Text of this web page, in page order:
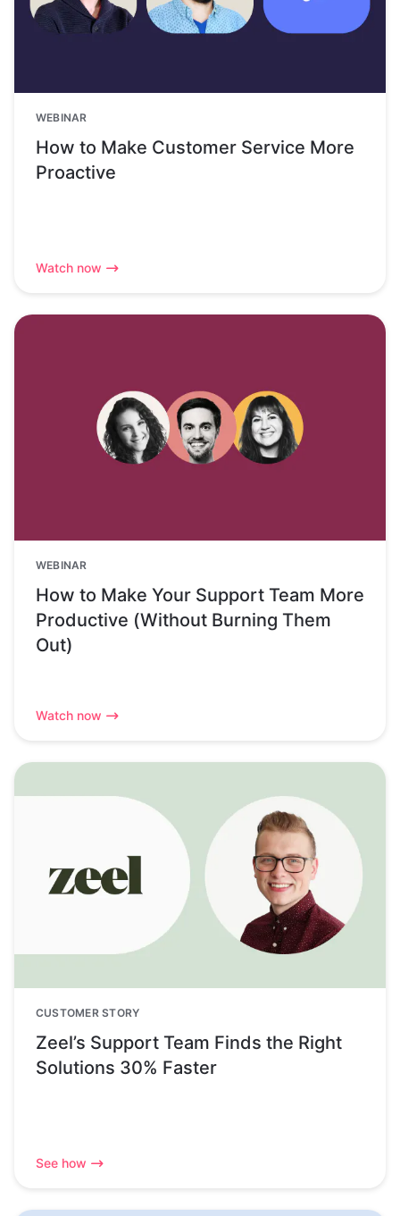
WEBINAR
How to Make Customer Service More
Proactive
Watch now
WEBINAR
How to Make Your Support Team More
Productive (Without Burning Them
Out)
Watch now
CUSTOMER STORY
Zeel’s Support Team Finds the Right
Solutions 30% Faster
See how